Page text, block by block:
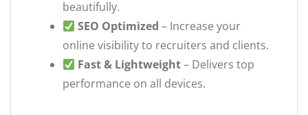
beautifully.
SEO Optimized – Increase your
online visibility to recruiters and clients.
Fast & Lightweight– Delivers top
performance on all devices.